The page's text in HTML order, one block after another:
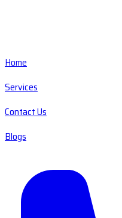
Home
Services
Contact Us
Blogs